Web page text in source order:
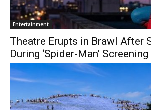
Entertainment
Theatre Erupts in Brawl After
During ‘Spider-Man’ Screening